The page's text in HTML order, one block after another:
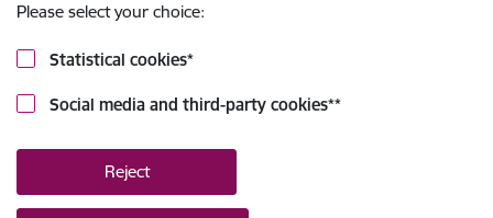
Please select your choice:
Statistical cookies*
Social media and third-party cookies**
Reject